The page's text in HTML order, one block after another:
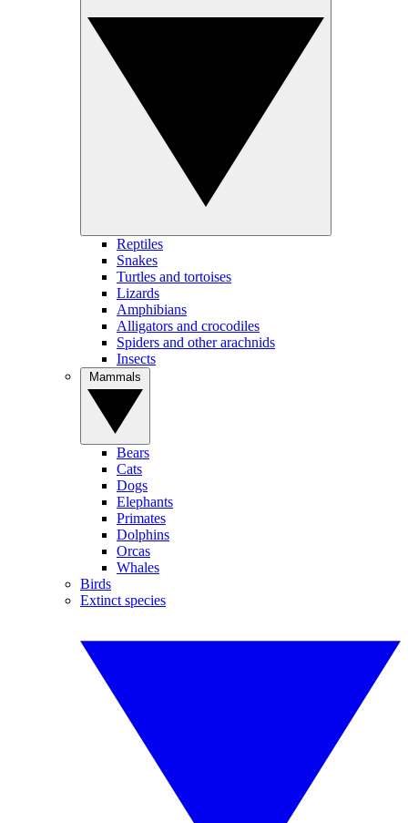
Reptiles
Snakes
Turtles and tortoises
Lizards
Amphibians
Alligators and crocodiles
Spiders and other arachnids
Insects
Bears
Cats
Dogs
Elephants
Primates
Dolphins
Orcas
Whales
Birds
Extinct species